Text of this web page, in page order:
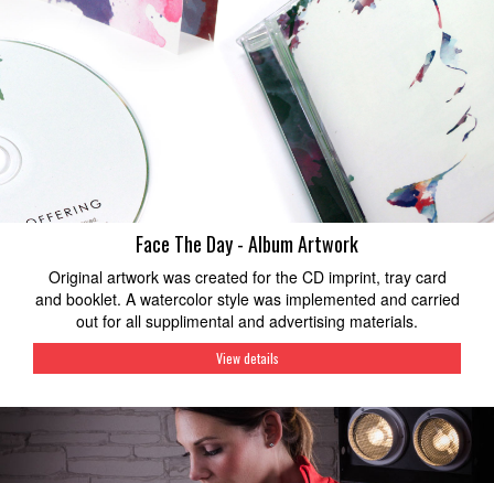
Face The Day - Album Artwork
Original artwork was created for the CD imprint, tray card
and booklet. A watercolor style was implemented and carried
out for all supplimental and advertising materials.
View details